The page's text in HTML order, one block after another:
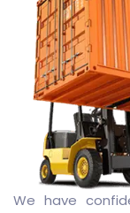
We have